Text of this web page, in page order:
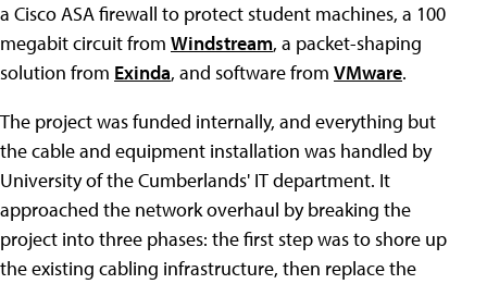
a Cisco ASA firewall to protect student machines, a 100
megabit circuit from Windstream, a packet-shaping
solution from Exinda, and software from VMware.
The project was funded internally, and everything but
the cable and equipment installation was handled by
University of the Cumberlands' IT department. It
approached the network overhaul by breaking the
project into three phases: the first step was to shore up
the existing cabling infrastructure, then replace the